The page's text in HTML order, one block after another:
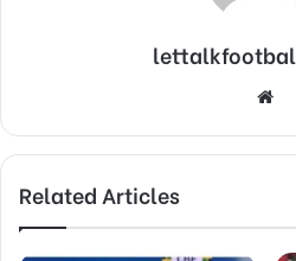
Related Articles